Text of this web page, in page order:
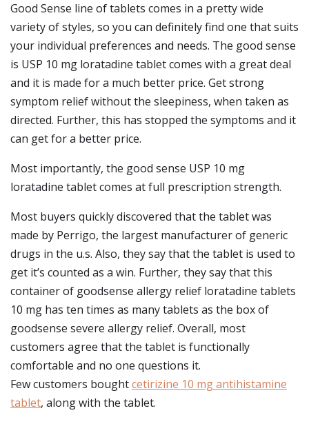
Good Sense line of tablets comes in a pretty wide
variety of styles, so you can definitely find one that suits
your individual preferences and needs. The good sense
is USP 10 mg loratadine tablet comes with a great deal
and it is made for a much better price. Get strong
symptom relief without the sleepiness, when taken as
directed. Further, this has stopped the symptoms and it
can get for a better price.
Most importantly, the good sense USP 10 mg
loratadine tablet comes at full prescription strength.
Most buyers quickly discovered that the tablet was
made by Perrigo, the largest manufacturer of generic
drugs in the u.s. Also, they say that the tablet is used to
get it’s counted as a win. Further, they say that this
container of goodsense allergy relief loratadine tablets
10 mg has ten times as many tablets as the box of
goodsense severe allergy relief. Overall, most
customers agree that the tablet is functionally
comfortable and no one questions it.
Few customers boughtcetirizine 10 mg antihistamine
tablet, along with the tablet.